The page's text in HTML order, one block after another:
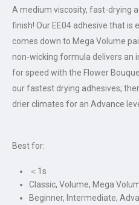
A medium viscosity, fast-drying
finish! Our EE04 adhesive that is
comes down to Mega Volume
non-wicking formula delivers an
for speed with the Flower
our fastest drying adhesives;
drier climates for an Advance
Best for:
＜1s
Classic, Volume, Mega
Beginner, Intermediate,